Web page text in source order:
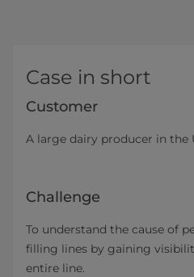
Case in short
Customer
A large dairy producer in the
Challenge
To understand the cause of
filling lines by gaining
entire line.